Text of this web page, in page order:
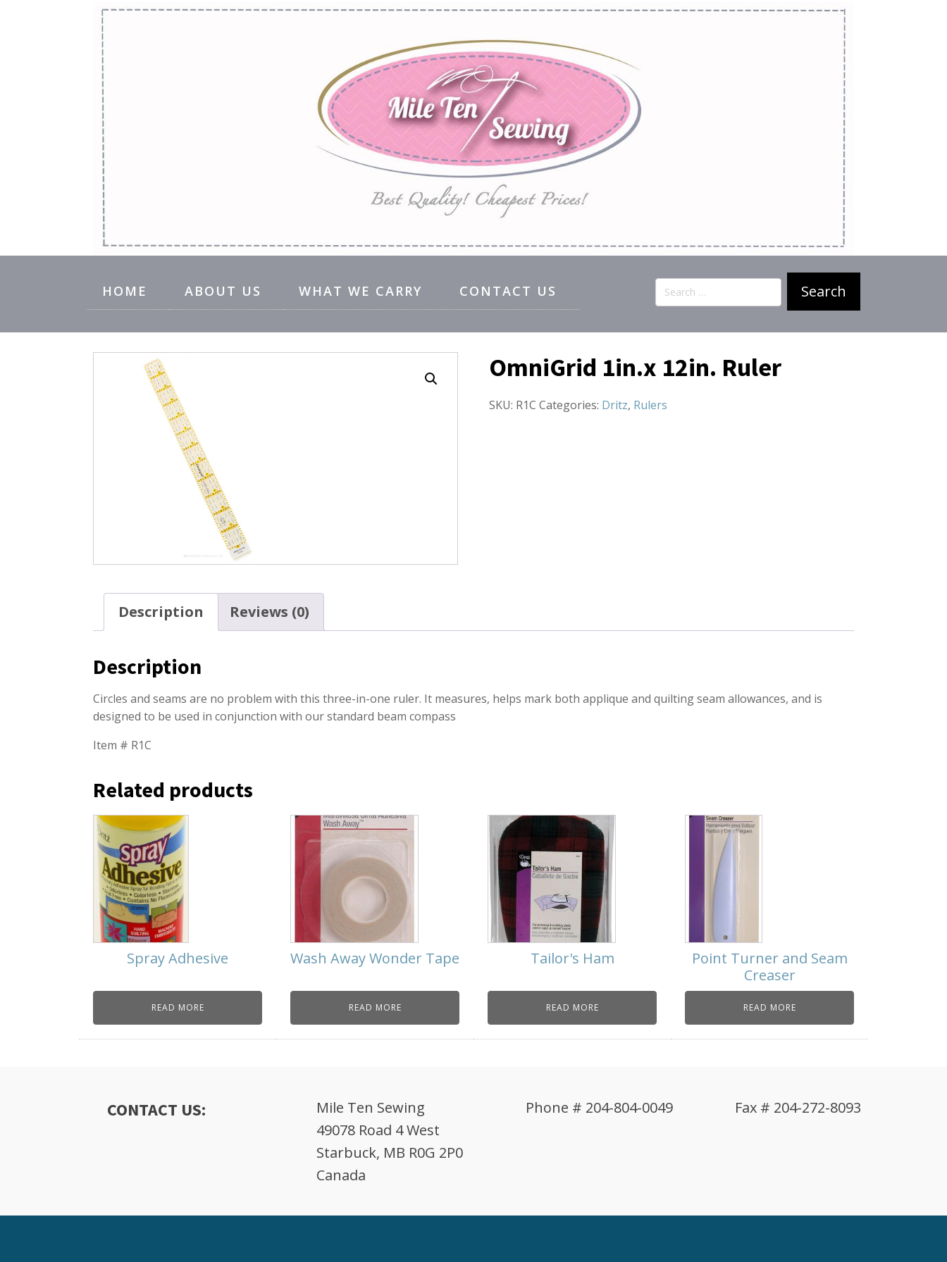
HOME ABOUT US WHAT WE CARRY CONTACT US
Search
for:
OmniGrid 1in.x 12in. Ruler
SKU: R1C Categories: Dritz, Rulers
Description Reviews (0)
Description
Circles and seams are no problem with this three-in-one ruler. It measures, helps mark both applique and quilting seam allowances, and is
designed to be used in conjunction with our standard beam compass
Item # R1C
Related products
Spray Adhesive
READ MORE
Wash Away Wonder Tape
READ MORE
Tailor's Ham
READ MORE
Point Turner and Seam
Creaser
READ MORE
CONTACT US:
Mile Ten Sewing
49078 Road 4 West
Starbuck, MB R0G 2P0
Canada
Phone # 204-804-0049 Fax # 204-272-8093